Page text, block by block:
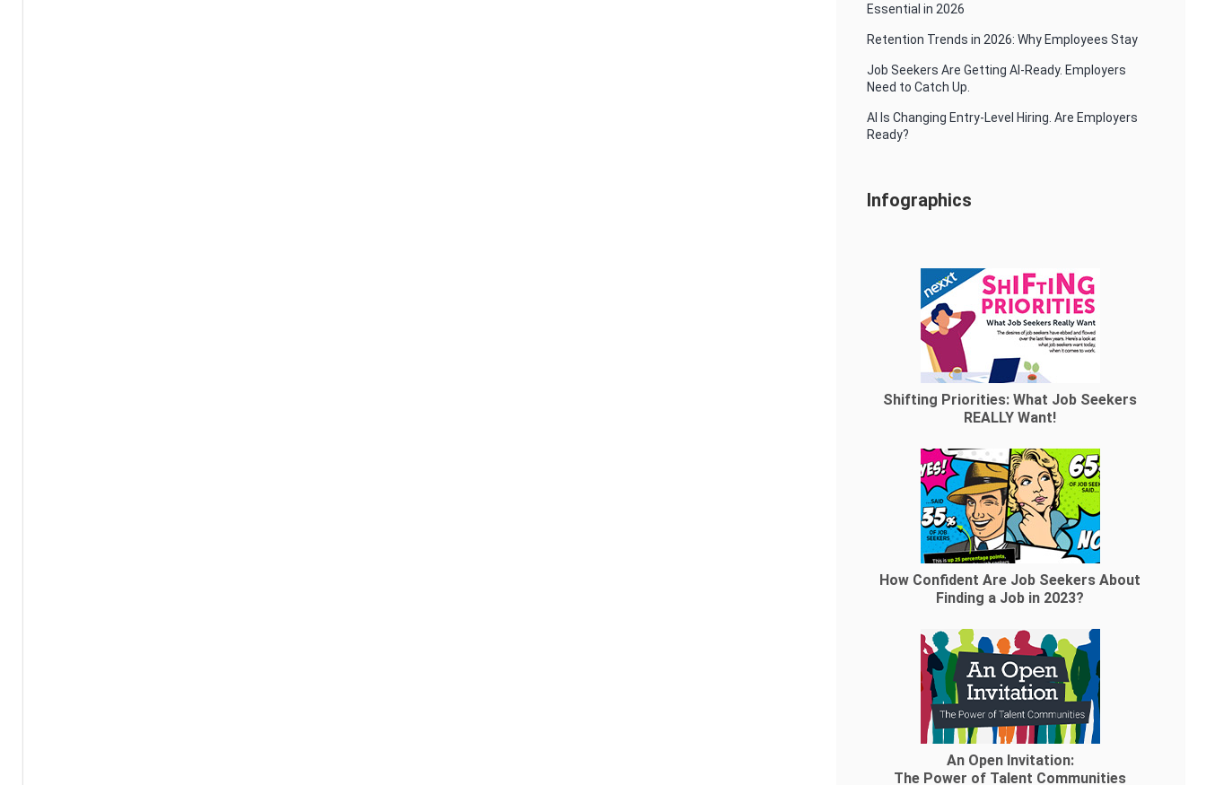
Essential in 2026
Retention Trends in 2026: Why Employees Stay
Job Seekers Are Getting AI-Ready. Employers
Need to Catch Up.
AI Is Changing Entry-Level Hiring. Are Employers
Ready?
Infographics
Shifting Priorities: What Job Seekers
REALLY Want!
How Confident Are Job Seekers About
Finding a Job in 2023?
An Open Invitation:
The Power of Talent Communities